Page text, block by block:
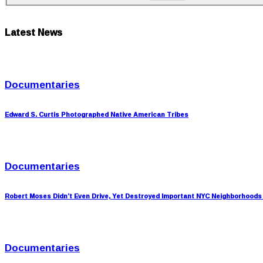
Latest News
Documentaries
Edward S. Curtis Photographed Native American Tribes
Documentaries
Robert Moses Didn’t Even Drive, Yet Destroyed Important NYC
Documentaries